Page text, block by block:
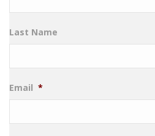
Last Name
Email *